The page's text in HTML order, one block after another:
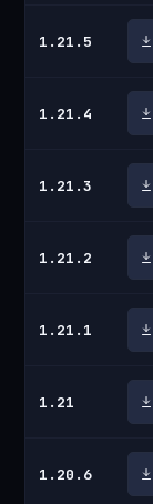
1.21.5
1.21.4
1.21.3
1.21.2
1.21.1
1.21
1.20.6